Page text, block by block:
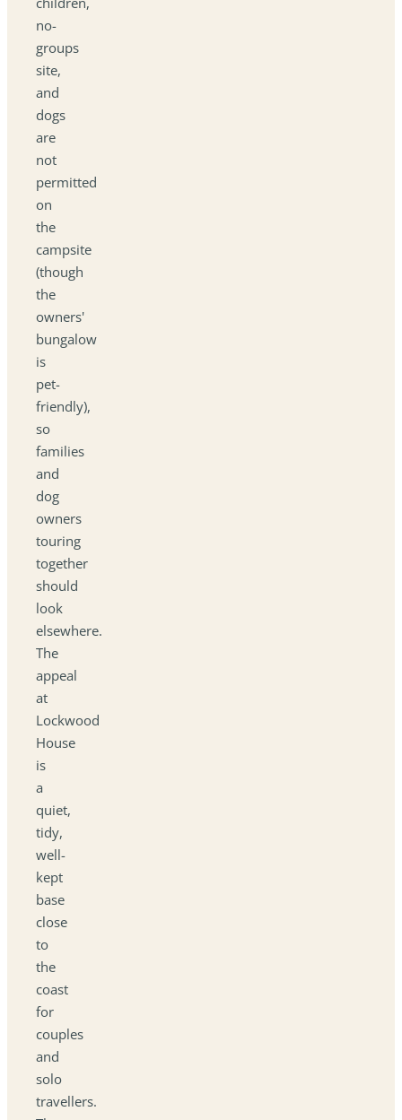
no-
groups
site,
and
dogs
are
not
permitted
on
the
campsite
(though
the
owners'
bungalow
is
pet-
friendly),
so
families
and
dog
owners
touring
together
should
look
elsewhere.
The
appeal
at
Lockwood
House
is
a
quiet,
tidy,
well-
kept
base
close
to
the
coast
for
couples
and
solo
travellers.